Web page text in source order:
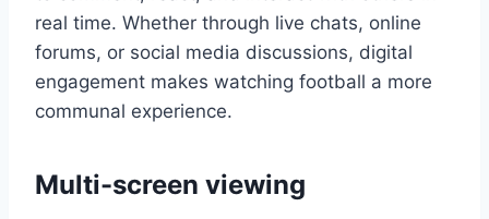
real time. Whether through live chats, online
forums, or social media discussions, digital
engagement makes watching football a more
communal experience.
Multi-screen viewing